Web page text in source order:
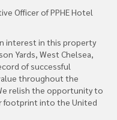
Officer of PPHE Hotel
interest in this property
Yards, West Chelsea,
of successful
throughout the
relish the opportunity to
footprint into the United